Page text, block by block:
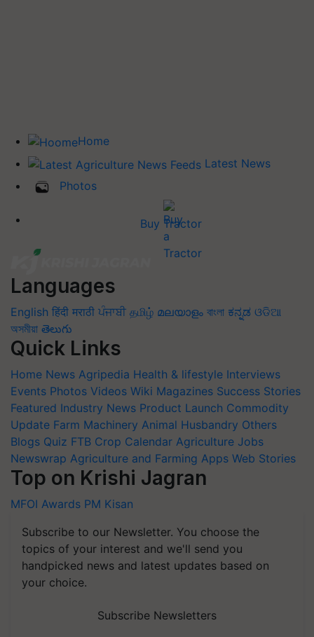
Home
Latest News
Photos
Buy Tractor
Languages
English हिंदी मराठी ਪੰਜਾਬੀ தமிழ் മലയാളം বাংলা ಕನ್ನಡ ଓଡିଆ
অসমীয়া తెలుగు
Quick Links
Home News Agripedia Health & lifestyle Interviews
Events Photos Videos Wiki Magazines Success Stories
Featured Industry News Product Launch Commodity
Update Farm Machinery Animal Husbandry Others
Blogs Quiz FTB Crop Calendar Agriculture Jobs
Newswrap Agriculture and Farming Apps Web Stories
Top on Krishi Jagran
MFOI Awards PM Kisan
Subscribe to our Newsletter. You choose the
topics of your interest and we'll send you
handpicked news and latest updates based on
your choice.
Subscribe Newsletters